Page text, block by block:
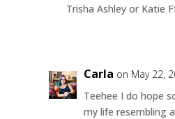
Trisha Ashley or Katie
Carla on May 22,
Teehee I do hope
my life resembling